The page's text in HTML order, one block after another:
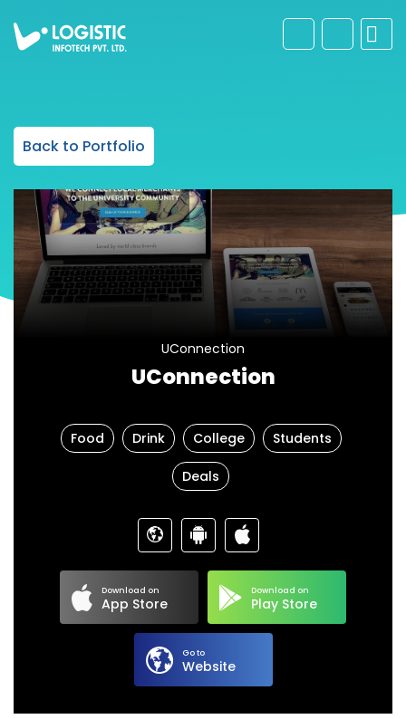
Back to Portfolio
UConnection
UConnection
Food Drink College Students
Deals
Download on
App Store
Download on
Play Store
Go to
Website